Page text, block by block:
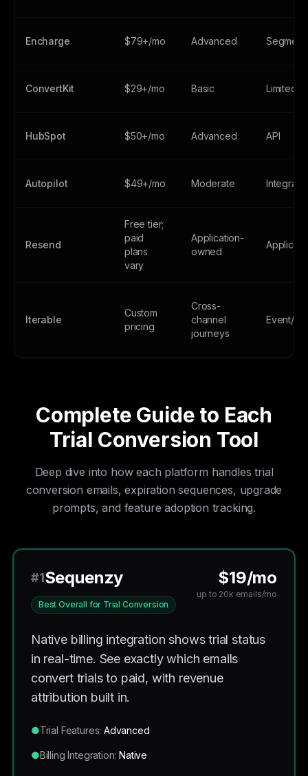
Encharge $79+/mo Advanced
ConvertKit $29+/mo Basic Limited
HubSpot $50+/mo Advanced API
Autopilot $49+/mo Moderate
Resend
Free tier;
paid
plans
vary
Application-
owned
Iterable
Custom
pricing
Cross-
channel
journeys
Event/API
Complete Guide to Each
Trial Conversion Tool
Deep dive into how each platform handles trial
conversion emails, expiration sequences, upgrade
prompts, and feature adoption tracking.
#1Sequenzy
Best Overall for Trial Conversion
$19/mo
up to 20k emails/mo
Native billing integration shows trial status
in real-time. See exactly which emails
convert trials to paid, with revenue
attribution built in.
●Trial Features:Advanced
●Billing Integration:Native